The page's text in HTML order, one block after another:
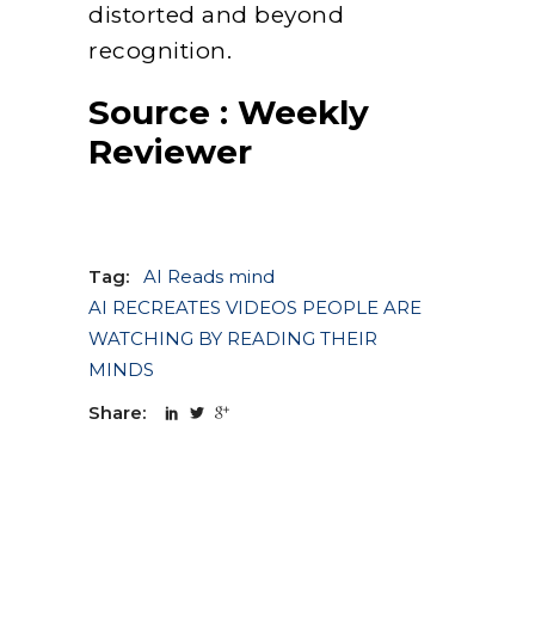
distorted and beyond
recognition.
Source : Weekly
Reviewer
Tag:
AI Reads mind
AI RECREATES VIDEOS PEOPLE ARE
WATCHING BY READING THEIR
MINDS
Share: